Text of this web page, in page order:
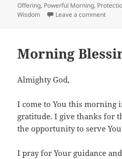
Offering, Powerful Morning,
Wisdom
Leave a commenton
Morning
Almighty God,
I come to You this morning
gratitude. I give thanks for
the opportunity to serve
I pray for Your guidance